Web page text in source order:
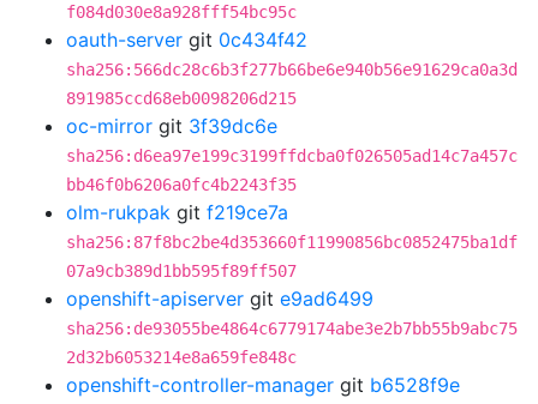
f084d030e8a928fff54bc95c
oauth-server git 0c434f42
sha256:566dc28c6b3f277b66be6e940b56e91629ca0a3d
891985ccd68eb0098206d215
oc-mirror git 3f39dc6e
sha256:d6ea97e199c3199ffdcba0f026505ad14c7a457c
bb46f0b6206a0fc4b2243f35
olm-rukpak git f219ce7a
sha256:87f8bc2be4d353660f11990856bc0852475ba1df
07a9cb389d1bb595f89ff507
openshift-apiserver git e9ad6499
sha256:de93055be4864c6779174abe3e2b7bb55b9abc75
2d32b6053214e8a659fe848c
openshift-controller-manager git b6528f9e